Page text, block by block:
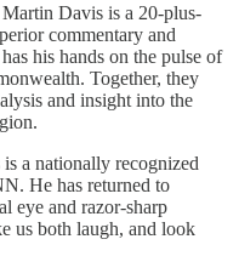
Martin Davis is a 20-plus-
commentary and
his hands on the pulse of
Together, they
and insight into the
is a nationally recognized
He has returned to
eye and razor-sharp
us both laugh, and look